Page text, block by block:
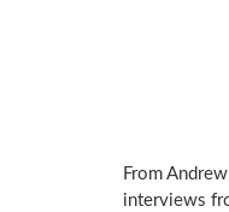
From
interviews